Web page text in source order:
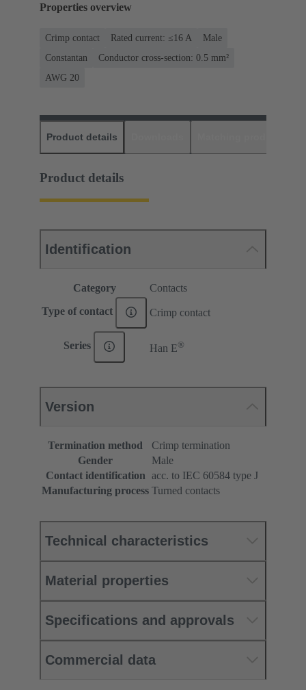
Properties overview
Crimp contact Rated current: ≤16 A
Male
Constantan
Conductor cross-section: 0.5 mm²
AWG 20
Product details
Product details
Identification
Category Contacts
Type of contact Crimp contact
Series Han E®
Version
Termination method
Crimp termination
Gender
Male
Contact identification acc. to IEC 60584 type J
Manufacturing process Turned contacts
Technical characteristics
Material properties
Specifications and approvals
Commercial data